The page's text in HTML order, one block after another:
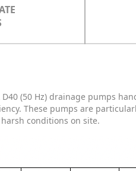
D40 (50 Hz) drainage pumps
These pumps are
conditions on site.